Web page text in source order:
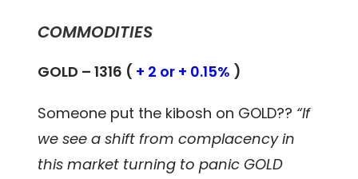
COMMODITIES
GOLD – 1316 ( + 2 or + 0.15% )
Someone put the kibosh on GOLD?? “If
we see a shift from complacency in
this market turning to panic GOLD